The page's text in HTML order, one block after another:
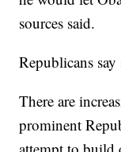
sources said.
Republicans
There are
prominent